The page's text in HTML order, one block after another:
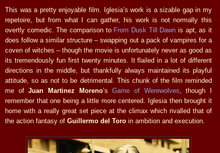
This was a pretty enjoyable film. Iglesia’s work is a sizable gap in my
repetoire, but from what I can gather, his work is not normally this
overtly comedic. The comparison to From Dusk Till Dawn is apt, as it
does follow a similar structure – swapping out a pack of vampires for a
coven of witches – though the movie is unfortunately never as good as
its tremendously fun first twenty minutes. It flailed in a lot of different
directions in the middle, but thankfully always maintained its playful
attitude, so as not to be detrimental. This chunk of the film reminded
me ofJuan Martinez Moreno’sGame of Werewolves , though I
remember that one being a little more centered. Iglesia then brought it
home with a really great set piece at the climax which rivalled that of
the action fantasy of Guillermo del Toro in ambition and execution.